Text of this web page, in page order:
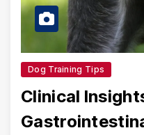
Dog Training Tips
Clinical